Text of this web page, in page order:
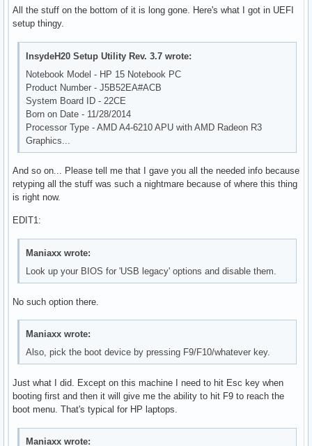
All the stuff on the bottom of it is long gone. Here's what I got in UEFI
setup thingy.
InsydeH20 Setup Utility Rev. 3.7 wrote:
Notebook Model - HP 15 Notebook PC
Product Number - J5B52EA#ACB
System Board ID - 22CE
Born on Date - 11/28/2014
Processor Type - AMD A4-6210 APU with AMD Radeon R3
Graphics...
And so on... Please tell me that I gave you all the needed info because
retyping all the stuff was such a nightmare because of where this thing
is right now.
EDIT1:
Maniaxx wrote:
Look up your BIOS for 'USB legacy' options and disable them.
No such option there.
Maniaxx wrote:
Also, pick the boot device by pressing F9/F10/whatever key.
Just what I did. Except on this machine I need to hit Esc key when
booting first and then it will give me the ability to hit F9 to reach the
boot menu. That's typical for HP laptops.
Maniaxx wrote: